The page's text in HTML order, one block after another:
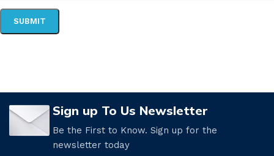
Sign up To Us Newsletter
Be the First to Know. Sign up for the
newsletter today